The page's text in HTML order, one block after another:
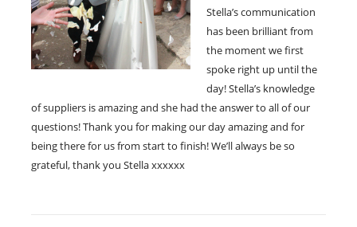
Stella’s communication
has been brilliant from
the moment we first
spoke right up until the
day! Stella’s knowledge
of suppliers is amazing and she had the answer to all of our
questions! Thank you for making our day amazing and for
being there for us from start to finish! We’ll always be so
grateful, thank you Stella xxxxxx